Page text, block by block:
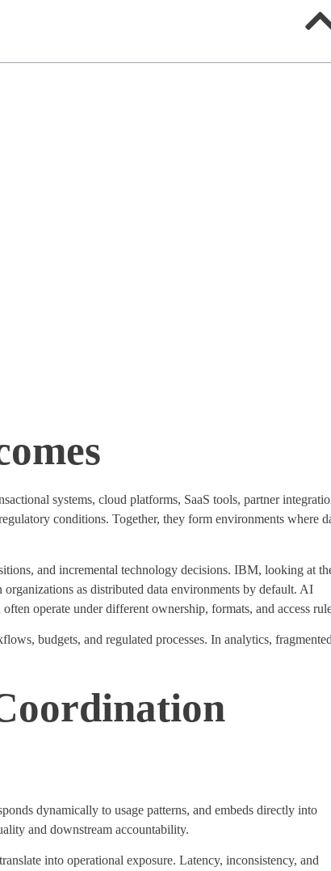
systems, cloud platforms, SaaS tools, partner
conditions. Together, they form environments where
and incremental technology decisions. IBM, looking at
as distributed data environments by default. AI
often operate under different ownership, formats, and access
budgets, and regulated processes. In analytics, fragmented
dynamically to usage patterns, and embeds directly into
and downstream accountability.
into operational exposure. Latency, inconsistency, and